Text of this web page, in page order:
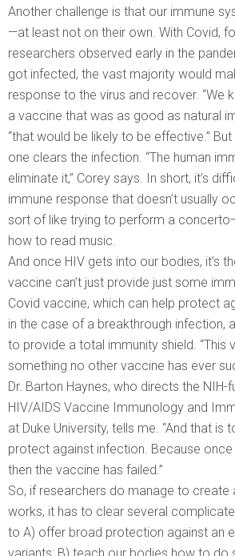
Another challenge is that our immune
—at least not on their own. With Covid,
researchers observed early in the
got infected, the vast majority would
response to the virus and recover. “We
a vaccine that was as good as natural
“that would be likely to be effective.”
one clears the infection. “The human
eliminate it,” Corey says. In short, it’s
immune response that doesn’t usually
sort of like trying to perform a
how to read music.
And once HIV gets into our bodies, it’s
vaccine can’t just provide just some
Covid vaccine, which can help protect
in the case of a breakthrough infection,
to provide a total immunity shield. “This
something no other vaccine has ever
Dr. Barton Haynes, who directs the NIH-
HIV/AIDS Vaccine Immunology and
at Duke University, tells me. “And that is
protect against infection. Because
then the vaccine has failed.”
So, if researchers do manage to create
works, it has to clear several
to A) offer broad protection against an